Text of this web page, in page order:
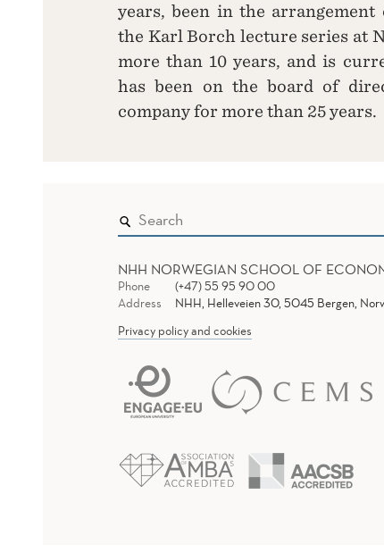
years, been in the arrangement
the Karl Borch lecture series at
more than 10 years, and is
has been on the board of
company for more than 25 years.
NHH NORWEGIAN SCHOOL OF
Phone
(+47) 55 95 90 00
Address
NHH, Helleveien 30, 5045 Bergen,
Privacy policy and cookies